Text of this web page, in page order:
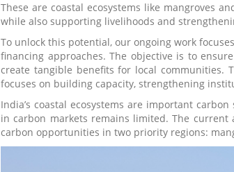
These are coastal ecosystems like mangroves
while also supporting livelihoods and
To unlock this potential, our ongoing work
financing approaches. The objective is to
create tangible benefits for local communities.
focuses on building capacity, strengthening
India’s coastal ecosystems are important
in carbon markets remains limited. The
carbon opportunities in two priority regions: